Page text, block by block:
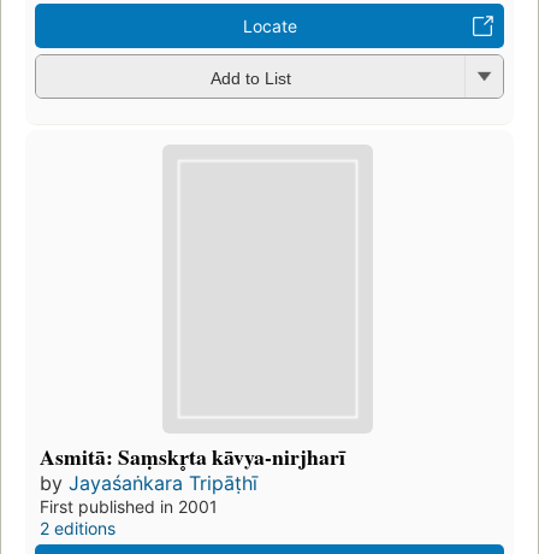
Locate
Add to List
Asmitā: Saṃskr̥ta kāvya-nirjharī
by Jayaśaṅkara Tripāṭhī
First published in 2001
2 editions